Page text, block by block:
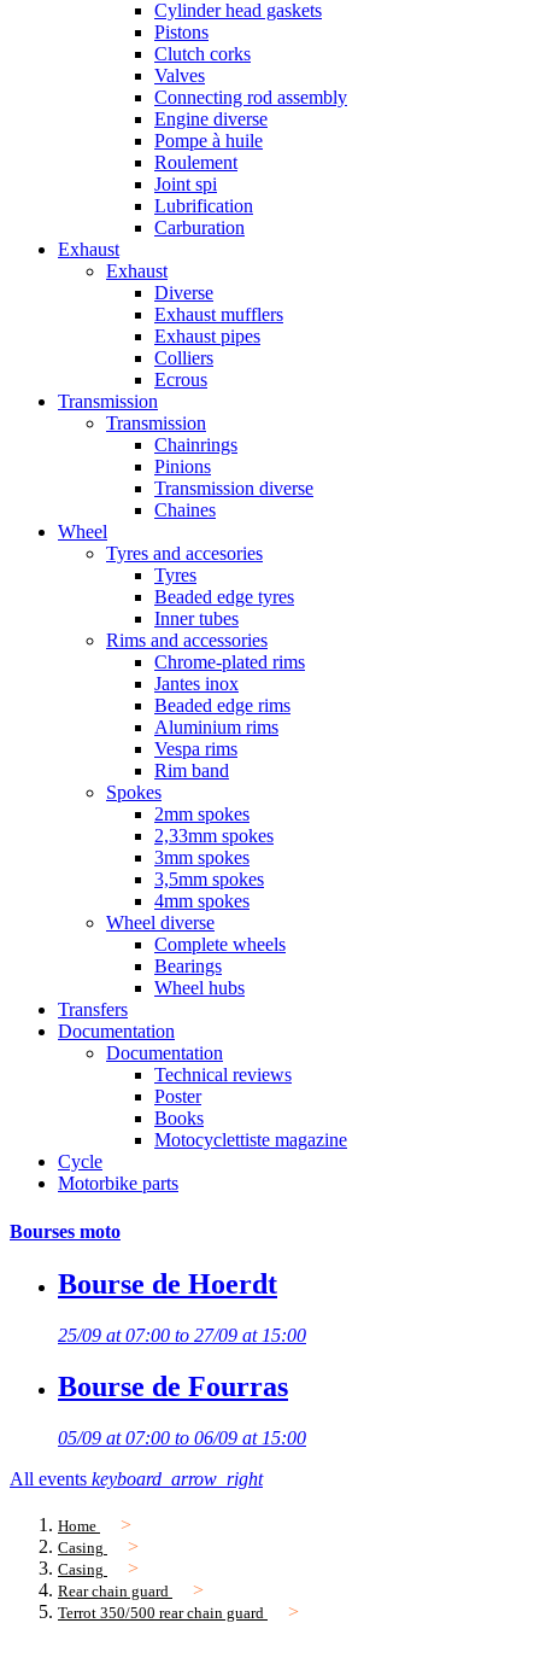
Cylinder head gaskets
Pistons
Clutch corks
Valves
Connecting rod assembly
Engine diverse
Pompe à huile
Roulement
Joint spi
Lubrification
Carburation
Exhaust
Exhaust
Diverse
Exhaust mufflers
Exhaust pipes
Colliers
Ecrous
Transmission
Transmission
Chainrings
Pinions
Transmission diverse
Chaines
Wheel
Tyres and accesories
Tyres
Beaded edge tyres
Inner tubes
Rims and accessories
Chrome-plated rims
Jantes inox
Beaded edge rims
Aluminium rims
Vespa rims
Rim band
Spokes
2mm spokes
2,33mm spokes
3mm spokes
3,5mm spokes
4mm spokes
Wheel diverse
Complete wheels
Bearings
Wheel hubs
Transfers
Documentation
Documentation
Technical reviews
Poster
Books
Motocyclettiste magazine
Cycle
Motorbike parts
Bourses moto
Bourse de Hoerdt
25/09 at 07:00 to 27/09 at 15:00
Bourse de Fourras
05/09 at 07:00 to 06/09 at 15:00
All events keyboard_arrow_right
Home
Casing
Casing
Rear chain guard
Terrot 350/500 rear chain guard